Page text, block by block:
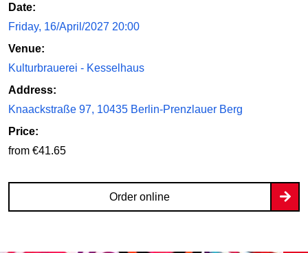
Date:
Friday, 16/April/2027 20:00
Venue:
Kulturbrauerei - Kesselhaus
Address:
Knaackstraße 97, 10435 Berlin-Prenzlauer Berg
Price:
from €41.65
Order online